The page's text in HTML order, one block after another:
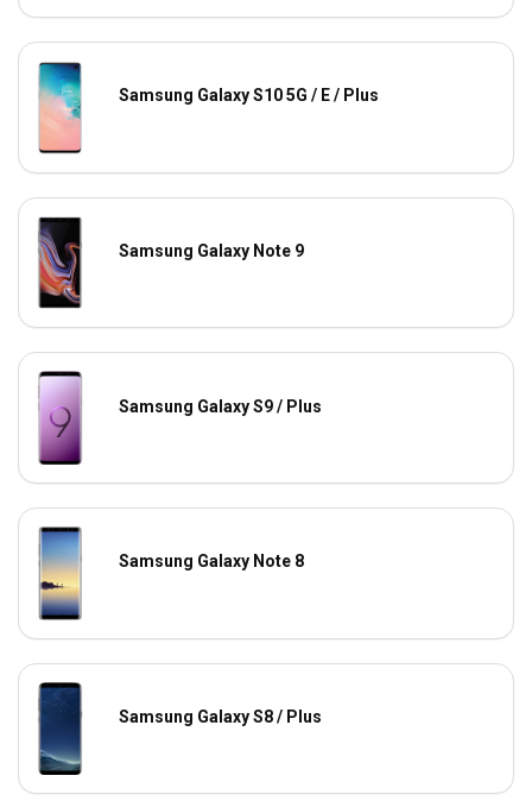
Samsung Galaxy S10 5G / E / Plus
Samsung Galaxy Note 9
Samsung Galaxy S9 / Plus
Samsung Galaxy Note 8
Samsung Galaxy S8 / Plus